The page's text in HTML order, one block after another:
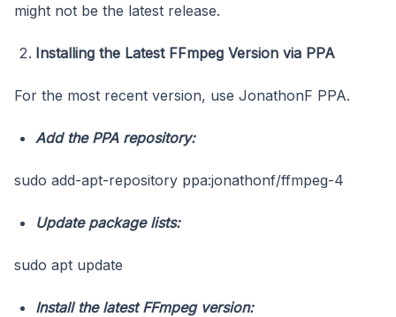
might not be the latest release.
Installing the Latest FFmpeg Version via PPA
For the most recent version, use JonathonF PPA.
Add the PPA repository:
sudo add-apt-repository ppa:jonathonf/ffmpeg-4
Update package lists:
sudo apt update
Install the latest FFmpeg version: